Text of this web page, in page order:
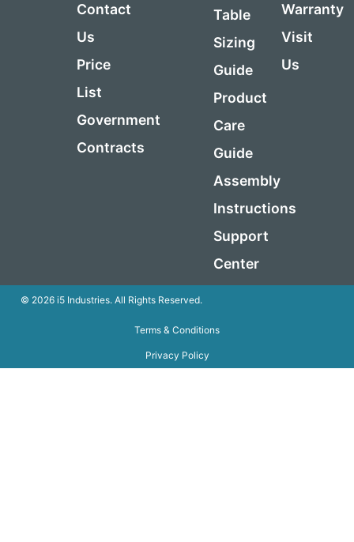
Contact
Us
Price
List
Government
Contracts
Table
Sizing
Guide
Product
Care
Guide
Assembly
Instructions
Support
Center
Warranty
Visit
Us
© 2026 i5 Industries. All Rights Reserved.
Terms & Conditions
Privacy Policy